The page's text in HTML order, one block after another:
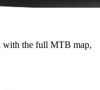
with the full MTB map,